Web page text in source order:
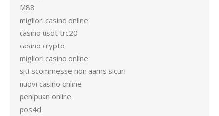
M88
migliori casino online
casino usdt trc20
casino crypto
migliori casino online
siti scommesse non aams sicuri
nuovi casino online
penipuan online
pos4d